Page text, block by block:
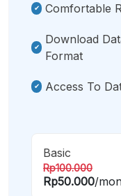
Comfortable
Download
Format
Access To
Basic
Rp100.000
Rp50.000/